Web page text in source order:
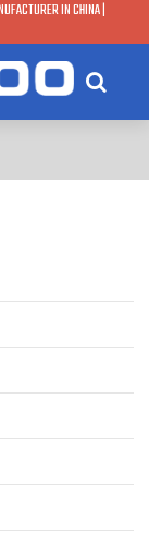
IN CHINA |